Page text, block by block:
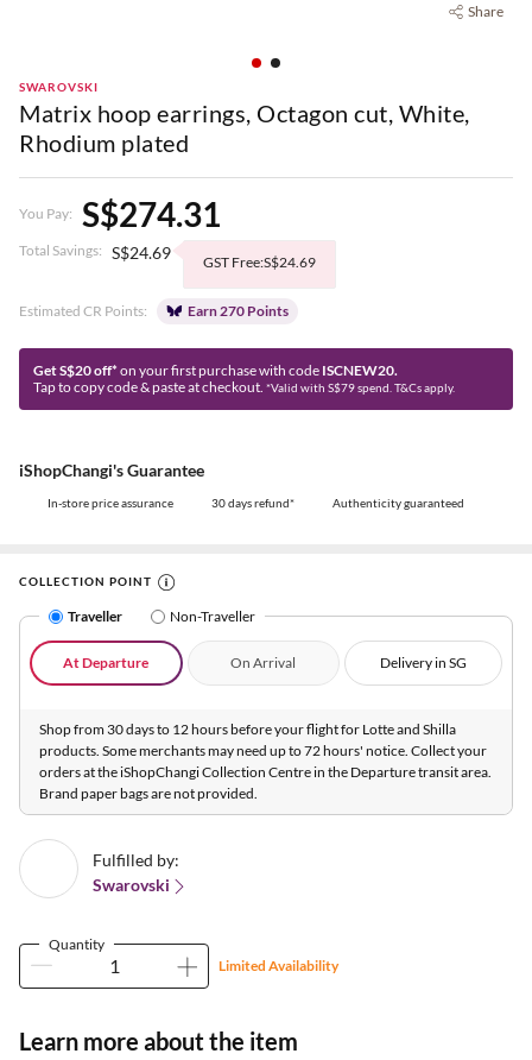
Share
SWAROVSKI
Matrix hoop earrings, Octagon cut, White,
Rhodium plated
You Pay: S$274.31
Total Savings: S$24.69 GST Free:S$24.69
Estimated CR Points: Earn 270 Points
Get S$20 off* on your first purchase with code ISCNEW20.
Tap to copy code & paste at checkout. *Valid with S$79 spend. T&Cs apply.
iShopChangi's Guarantee
In-store price assurance 30 days refund* Authenticity guaranteed
COLLECTION POINT
Traveller Non-Traveller
At Departure On Arrival Delivery in SG
Shop from 30 days to 12 hours before your flight for Lotte and Shilla
products. Some merchants may need up to 72 hours' notice. Collect your
orders at the iShopChangi Collection Centre in the Departure transit area.
Brand paper bags are not provided.
Fulfilled by:
Swarovski
Quantity
Limited Availability
Learn more about the item